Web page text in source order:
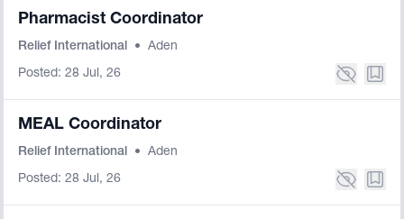
Pharmacist Coordinator
Relief International • Aden
Posted: 28 Jul, 26
MEAL Coordinator
Relief International • Aden
Posted: 28 Jul, 26